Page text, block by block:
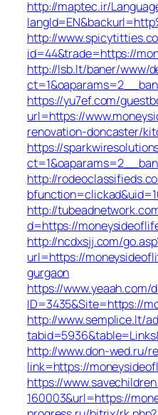
http://maptec.ir/
http://
id=44&trade=https://
http://lsb.lt/baner/www/
https://yu7ef.com/
url=https://
renovation-doncaster/
https://
http://
http://
d=https://
http://ncdxsjj.com/
url=https://
gurgaon
https://www.yeaah.com/
ID=3435&Site=https://
http://www.semplice.lt/
http://www.don-wed.ru/
link=https://
https://
160003&url=https://